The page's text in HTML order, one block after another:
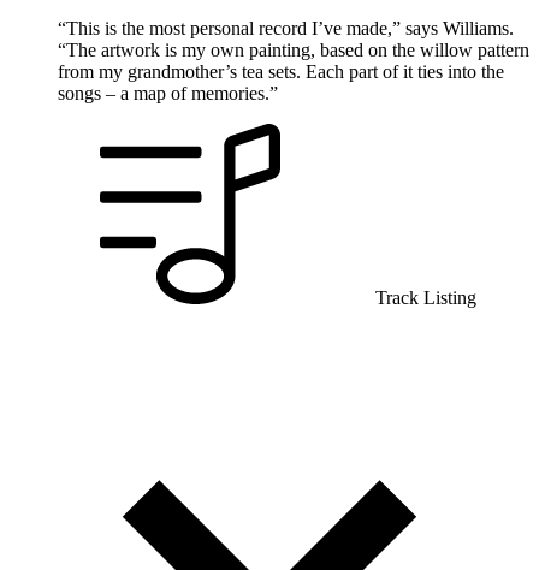
“This is the most personal record I’ve made,” says Williams.
“The artwork is my own painting, based on the willow pattern
from my grandmother’s tea sets. Each part of it ties into the
songs – a map of memories.”
Track Listing